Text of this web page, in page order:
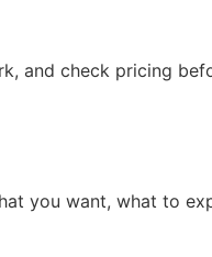
and check pricing
you want, what to